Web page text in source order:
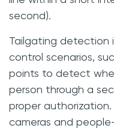
second).
Tailgating detection
control scenarios,
points to detect
person through a
proper
cameras and